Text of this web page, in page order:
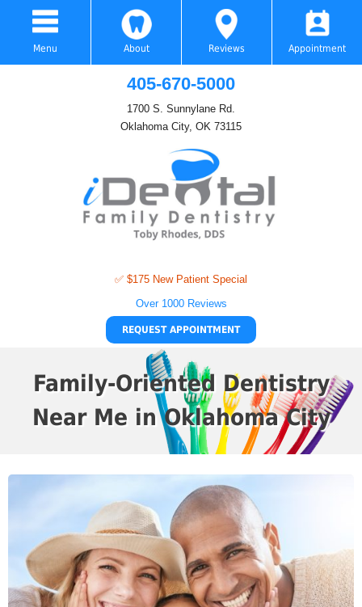
Menu About Reviews Appointment
405-670-5000
1700 S. Sunnylane Rd.
Oklahoma City, OK 73115
✅ $175 New Patient Special
Over 1000 Reviews
REQUEST APPOINTMENT
Family-Oriented Dentistry
Near Me in Oklahoma City